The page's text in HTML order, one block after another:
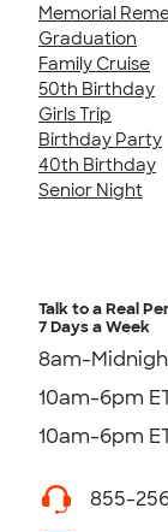
Memorial
Graduation
Family Cruise
50th Birthday
Girls Trip
Birthday Party
40th Birthday
Senior Night
Talk to a Real
7 Days a Week
8am-
10am-6pm
10am-6pm
855-